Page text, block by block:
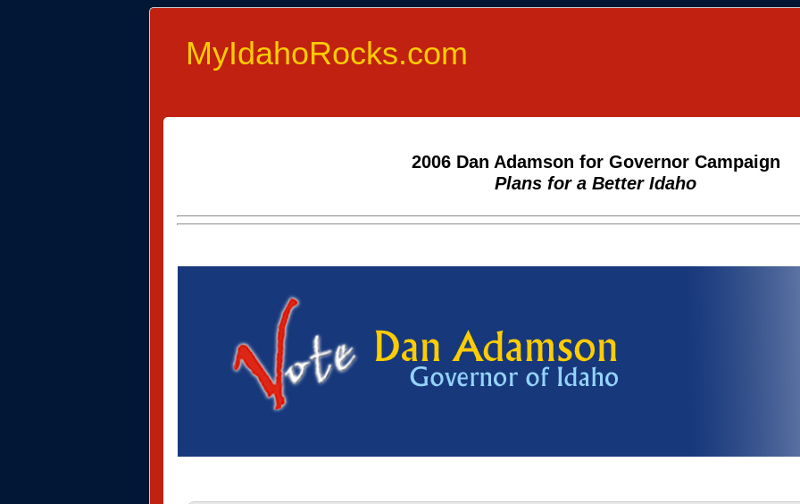
MyIdahoRocks.com
2006 Dan Adamson for Governor Campaign
Plans for a Better Idaho